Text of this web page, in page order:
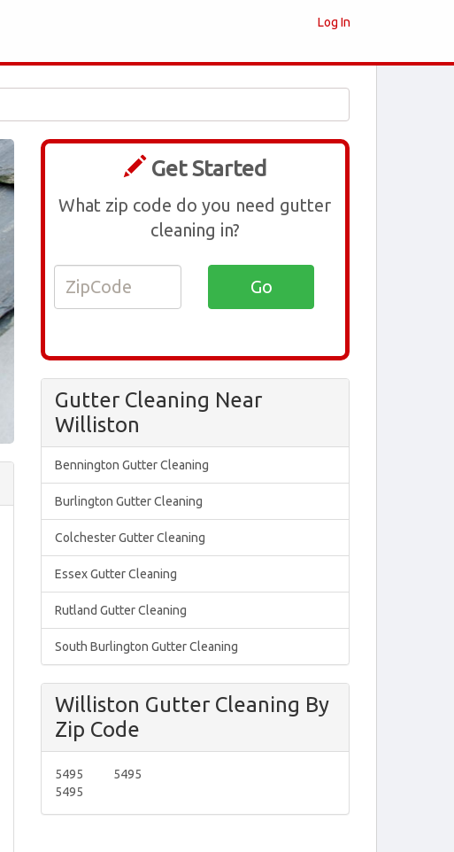
Log In
Get Started
What zip code do you need gutter
cleaning in?
Gutter Cleaning Near
Williston
Bennington Gutter Cleaning
Burlington Gutter Cleaning
Colchester Gutter Cleaning
Essex Gutter Cleaning
Rutland Gutter Cleaning
South Burlington Gutter Cleaning
Williston Gutter Cleaning By
Zip Code
5495
5495
5495